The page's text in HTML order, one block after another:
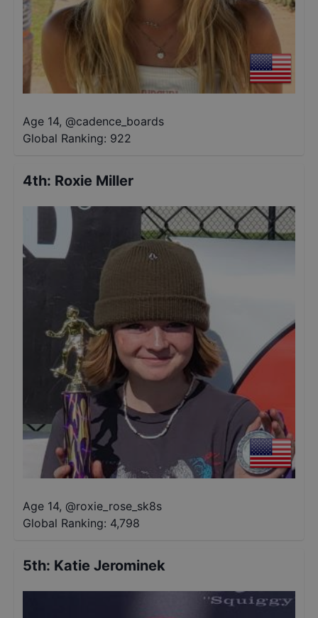
Age 14, @cadence_boards
Global Ranking: 922
4th: Roxie Miller
Age 14, @roxie_rose_sk8s
Global Ranking: 4,798
5th: Katie Jerominek